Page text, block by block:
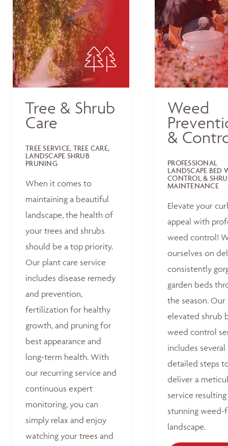
Tree & Shrub
Care
TREE SERVICE, TREE CARE,
LANDSCAPE SHRUB
PRUNING
When it comes to
maintaining a beautiful
landscape, the health of
your trees and shrubs
should be a top priority.
Our plant care service
includes disease remedy
and prevention,
fertilization for healthy
growth, and pruning for
best appearance and
long-term health. With
our recurring service and
continuous expert
monitoring, you can
simply relax and enjoy
watching your trees and
Weed
&
PROFESSIONAL
LANDSCAPE BED
CONTROL &
MAINTENANCE
Elevate your
appeal with
weed control!
ourselves on
consistently
garden beds
the season. Our
elevated shrub
weed control
includes several
detailed steps
deliver a
service resulting
stunning weed-
landscape.